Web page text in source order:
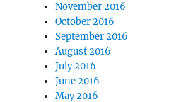
November 2016
October 2016
September 2016
August 2016
July 2016
June 2016
May 2016